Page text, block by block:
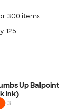
300 items
125
Up Ballpoint
ink)
+3